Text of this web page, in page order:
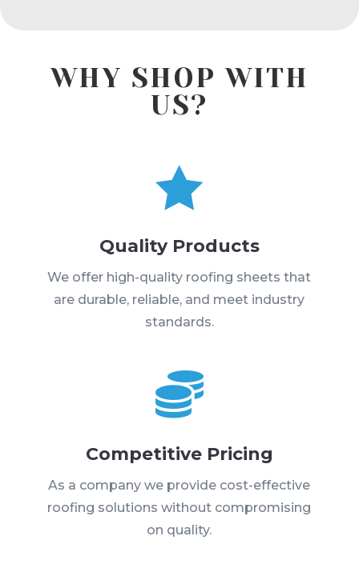
WHY SHOP WITH
US?

Quality Products
We offer high-quality roofing sheets that
are durable, reliable, and meet industry
standards.

Competitive Pricing
As a company we provide cost-effective
roofing solutions without compromising
on quality.